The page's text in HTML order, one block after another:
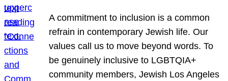
A commitment to inclusion is a common
refrain in contemporary Jewish life. Our
values call us to move beyond words. To
be genuinely inclusive to LGBTQIA+
community members, Jewish Los Angeles